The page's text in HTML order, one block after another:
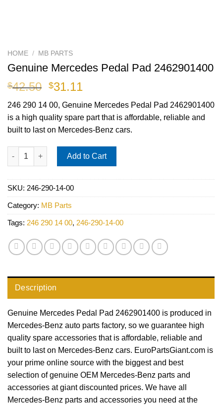
HOME / MB PARTS
Genuine Mercedes Pedal Pad 2462901400
$42.50 Original
was:
$42.50.
$31.11
is:
$31.11.
246 290 14 00, Genuine Mercedes Pedal Pad 2462901400
is a high quality spare part that is affordable, reliable and
built to last on Mercedes-Benz cars.
Genuine Mercedes Pedal Pad 2462901400 quantity
Add to Cart
SKU: 246-290-14-00
Category: MB Parts
Tags: 246 290 14 00, 246-290-14-00
Description
Genuine Mercedes Pedal Pad 2462901400 is produced in
Mercedes-Benz auto parts factory, so we guarantee high
quality spare accessories that is affordable, reliable and
built to last on Mercedes-Benz cars. EuroPartsGiant.com is
your prime online source with the biggest and best
selection of genuine OEM Mercedes-Benz parts and
accessories at giant discounted prices. We have all
Mercedes-Benz parts and accessories you need at the